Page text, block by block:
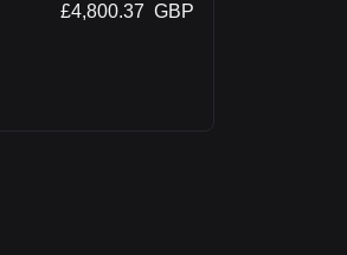
£4,800.37 GBP